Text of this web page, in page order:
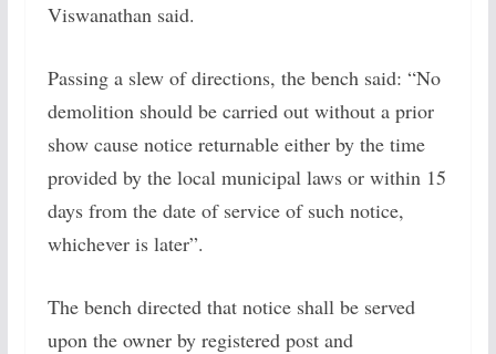
Viswanathan said.
Passing a slew of directions, the bench said: “No
demolition should be carried out without a prior
show cause notice returnable either by the time
provided by the local municipal laws or within 15
days from the date of service of such notice,
whichever is later”.
The bench directed that notice shall be served
upon the owner by registered post and